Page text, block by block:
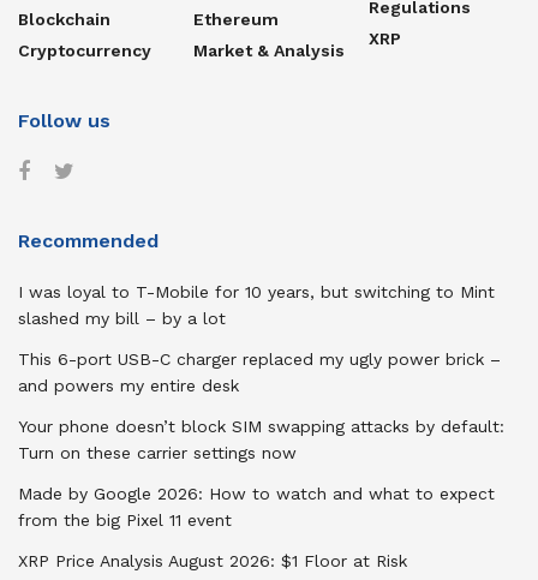
Blockchain
Cryptocurrency
Ethereum
Market & Analysis
Regulations
XRP
Follow us
Recommended
I was loyal to T-Mobile for 10 years, but switching to Mint
slashed my bill – by a lot
This 6-port USB-C charger replaced my ugly power brick –
and powers my entire desk
Your phone doesn’t block SIM swapping attacks by default:
Turn on these carrier settings now
Made by Google 2026: How to watch and what to expect
from the big Pixel 11 event
XRP Price Analysis August 2026: $1 Floor at Risk